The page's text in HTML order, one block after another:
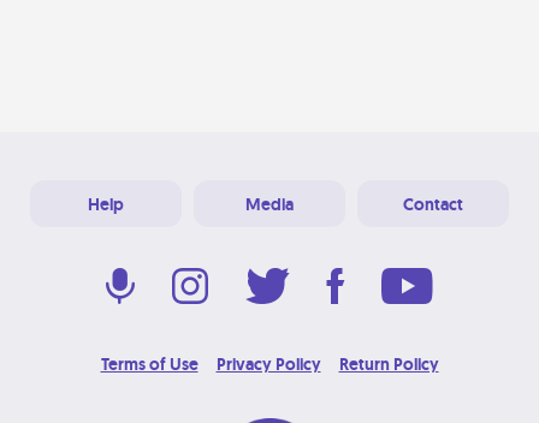
Help Media Contact
Terms of Use Privacy Policy Return Policy